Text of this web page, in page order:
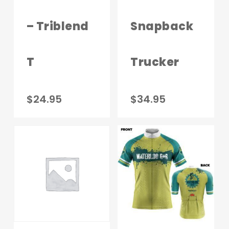
page
– Triblend
T
$24.95
multiple
variants.
Snapback
Trucker
$34.95